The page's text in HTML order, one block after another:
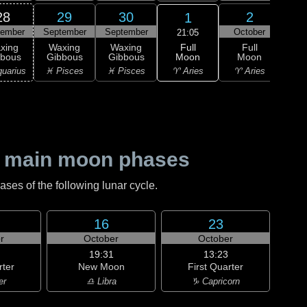
29
September
Waxing
Gibbous
♓ Pisces
30
September
Waxing
Gibbous
♓ Pisces
1
21:05
Full
Moon
♈ Aries
2
October
Full
Moon
♈ Aries
moon phases
of the following lunar cycle.
16
October
19:31
New Moon
♎ Libra
23
October
13:23
First Quarter
♑ Capricorn